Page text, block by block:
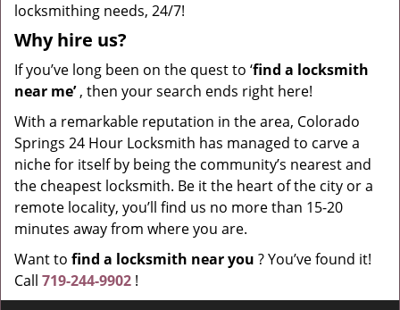
locksmithing needs, 24/7!
Why hire us?
If you’ve long been on the quest to ‘find a locksmith
near me’, then your search ends right here!
With a remarkable reputation in the area, Colorado
Springs 24 Hour Locksmith has managed to carve a
niche for itself by being the community’s nearest and
the cheapest locksmith. Be it the heart of the city or a
remote locality, you’ll find us no more than 15-20
minutes away from where you are.
Want to find a locksmith near you ? You’ve found it!
Call 719-244-9902 !